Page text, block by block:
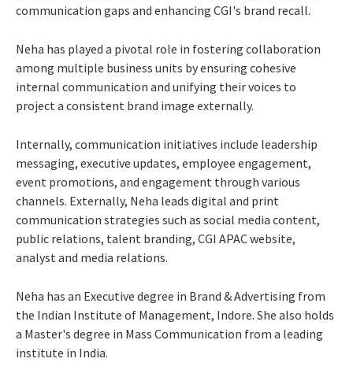
communication gaps and enhancing CGI's brand recall.
Neha has played a pivotal role in fostering collaboration
among multiple business units by ensuring cohesive
internal communication and unifying their voices to
project a consistent brand image externally.
Internally, communication initiatives include leadership
messaging, executive updates, employee engagement,
event promotions, and engagement through various
channels. Externally, Neha leads digital and print
communication strategies such as social media content,
public relations, talent branding, CGI APAC website,
analyst and media relations.
Neha has an Executive degree in Brand & Advertising from
the Indian Institute of Management, Indore. She also holds
a Master's degree in Mass Communication from a leading
institute in India.